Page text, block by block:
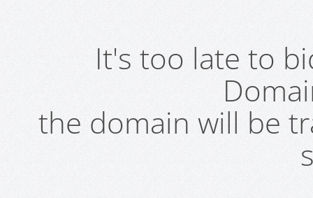
It's too late to
the domain will be